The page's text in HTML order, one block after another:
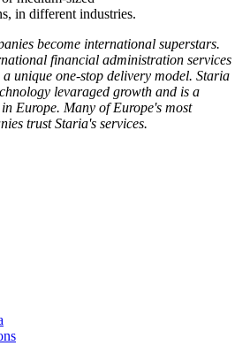
in different industries.​
become international superstars.
financial administration services
unique one-stop delivery model. Staria
levaraged growth and is a
Europe. Many of Europe's most
trust Staria's services.